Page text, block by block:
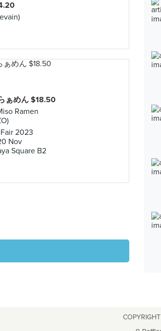
ぁめん $18.50
Ramen
2023
Nov
Square B2